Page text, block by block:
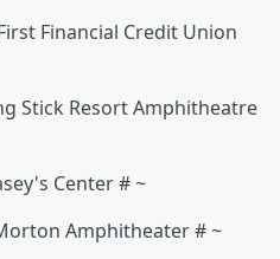
Financial Credit Union
Stick Resort Amphitheatre
Center # ~
Amphitheater # ~